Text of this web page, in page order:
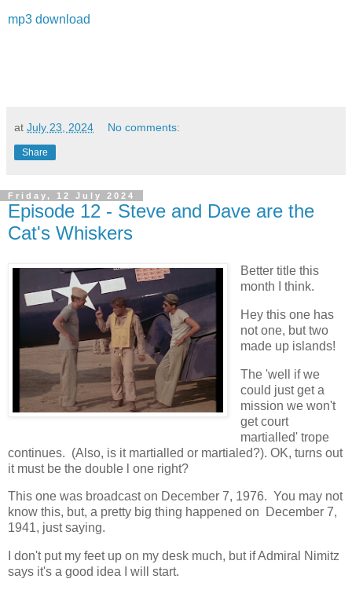
mp3 download
at July 23, 2024 No comments:
Share
Friday, 12 July 2024
Episode 12 - Steve and Dave are the
Cat's Whiskers
Better title this
month I think.
Hey this one has
not one, but two
made up islands!
The 'well if we
could just get a
mission we won't
get court
martialled' trope
continues. (Also, is it martialled or martialed?). OK, turns out
it must be the double l one right?
This one was broadcast on December 7, 1976. You may not
know this, but, a pretty big thing happened on December 7,
1941, just saying.
I don't put my feet up on my desk much, but if Admiral Nimitz
says it's a good idea I will start.